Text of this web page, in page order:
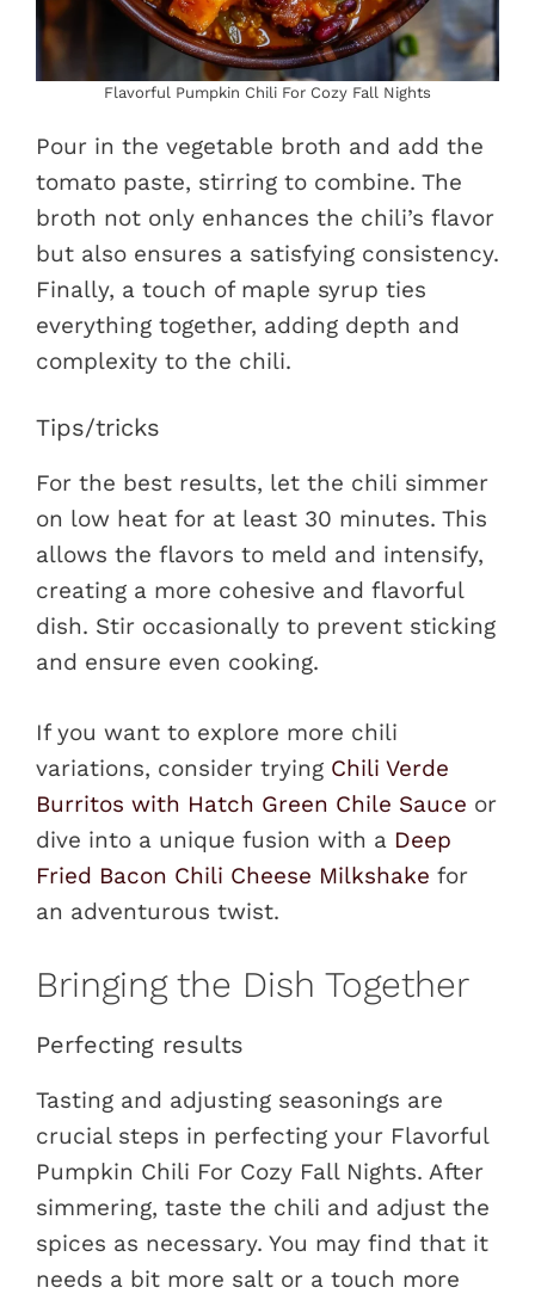
Flavorful Pumpkin Chili For Cozy Fall Nights
Pour in the vegetable broth and add the
tomato paste, stirring to combine. The
broth not only enhances the chili’s flavor
but also ensures a satisfying consistency.
Finally, a touch of maple syrup ties
everything together, adding depth and
complexity to the chili.
Tips/tricks
For the best results, let the chili simmer
on low heat for at least 30 minutes. This
allows the flavors to meld and intensify,
creating a more cohesive and flavorful
dish. Stir occasionally to prevent sticking
and ensure even cooking.
If you want to explore more chili
variations, consider trying Chili Verde
Burritos with Hatch Green Chile Sauce or
dive into a unique fusion with a Deep
Fried Bacon Chili Cheese Milkshake for
an adventurous twist.
Bringing the Dish Together
Perfecting results
Tasting and adjusting seasonings are
crucial steps in perfecting your Flavorful
Pumpkin Chili For Cozy Fall Nights. After
simmering, taste the chili and adjust the
spices as necessary. You may find that it
needs a bit more salt or a touch more